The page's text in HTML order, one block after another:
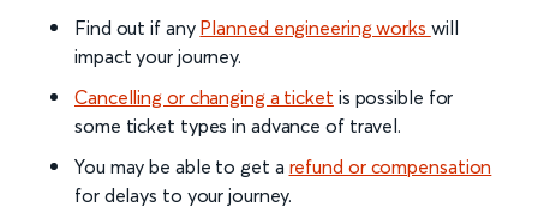
Find out if any Planned engineering works will
impact your journey.
Cancelling or changing a ticket is possible for
some ticket types in advance of travel.
You may be able to get a refund or compensation
for delays to your journey.